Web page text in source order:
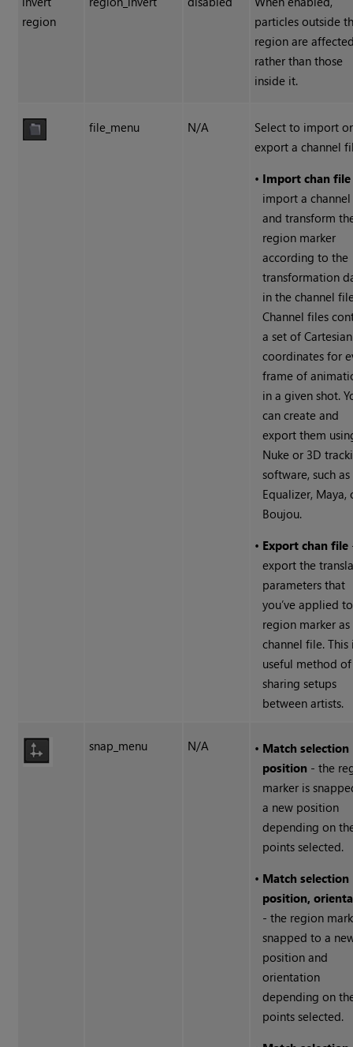
region
particles outside
region are
rather than those
inside it.
file_menu N/A
Select to import or
export a channel
• Import chan file
import a
and transform
region marker
according to the
transformation
in the channel
Channel files
a set of Cartesian
coordinates for
frame of
in a given shot.
can create and
export them
Nuke or 3D
software, such
Equalizer, Maya,
Boujou.
• Export chan file
export the
parameters that
you’ve applied
region marker as
channel file. This
useful method of
sharing setups
between artists.
snap_menu N/A • Match selection
position - the
marker is
a new position
depending on
points selected.
• Match selection
position,
- the region
snapped to a
position and
orientation
depending on
points selected.